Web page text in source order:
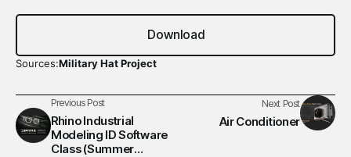
Download
Sources:Military Hat Project
Previous Post
Rhino Industrial
Modeling ID Software
Class (Summer
Next Post
Air Conditioner